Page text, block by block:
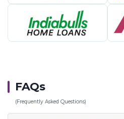
FAQs
(Frequently Asked Questions)